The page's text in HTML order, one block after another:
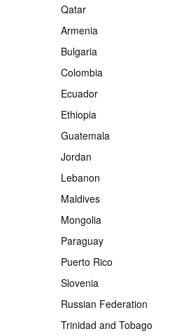
Qatar
Armenia
Bulgaria
Colombia
Ecuador
Ethiopia
Guatemala
Jordan
Lebanon
Maldives
Mongolia
Paraguay
Puerto Rico
Slovenia
Russian Federation
Trinidad and Tobago